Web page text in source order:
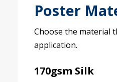
Poster
Choose the material
application.
170gsm Silk